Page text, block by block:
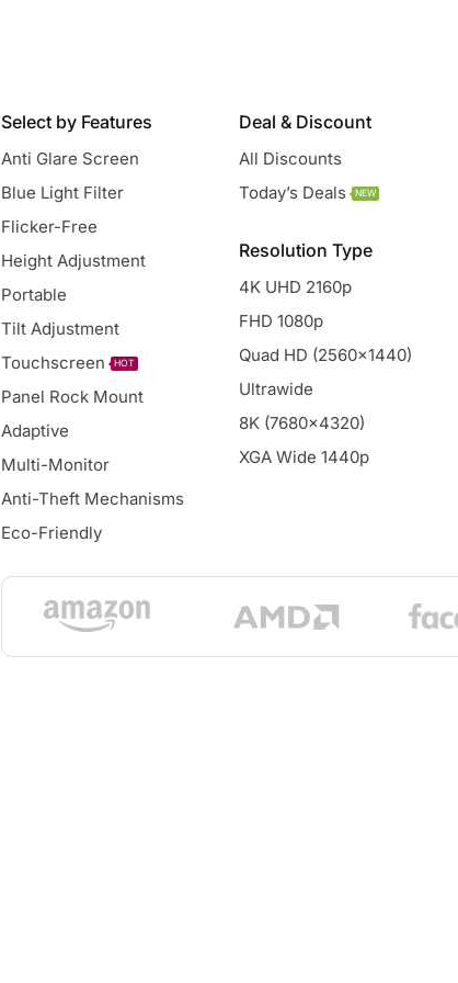
Select by Features
Anti Glare Screen
Blue Light Filter
Flicker-Free
Height Adjustment
Portable
Tilt Adjustment
Touchscreen
HOT
Panel Rock Mount
Adaptive
Multi-Monitor
Anti-Theft Mechanisms
Eco-Friendly
Deal & Discount
All Discounts
Today’s Deals
NEW
Resolution Type
4K UHD 2160p
FHD 1080p
Quad HD (2560x1440)
Ultrawide
8K (7680x4320)
XGA Wide 1440p